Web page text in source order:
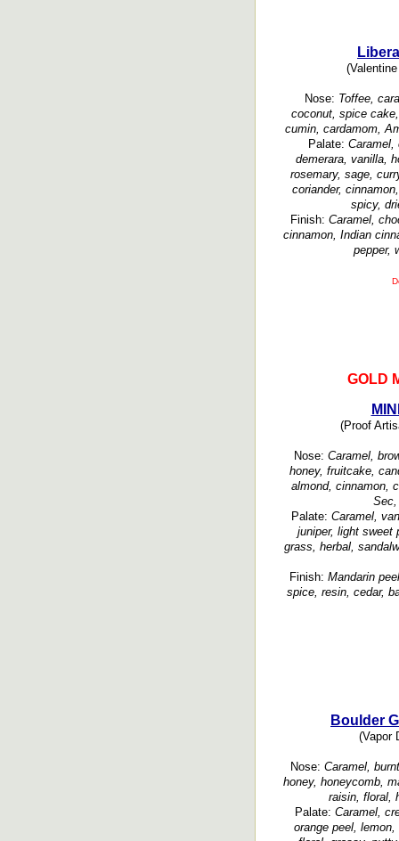
Nose: Toffee,
coconut, spice
cumin, cardamom,
Palate: Caramel,
demerara, vanilla,
rosemary, sage,
coriander,
spicy,
Finish: Caramel,
cinnamon, Indian
pepper,
GOLD
(Proof
Nose: Caramel,
honey, fruitcake,
almond, cinnamon,
Sec,
Palate: Caramel,
juniper, light sweet
grass, herbal,
Finish: Mandarin
spice, resin, cedar,
Boulder
(Vapor
Nose: Caramel,
honey, honeycomb,
raisin, floral,
Palate: Caramel,
orange peel,